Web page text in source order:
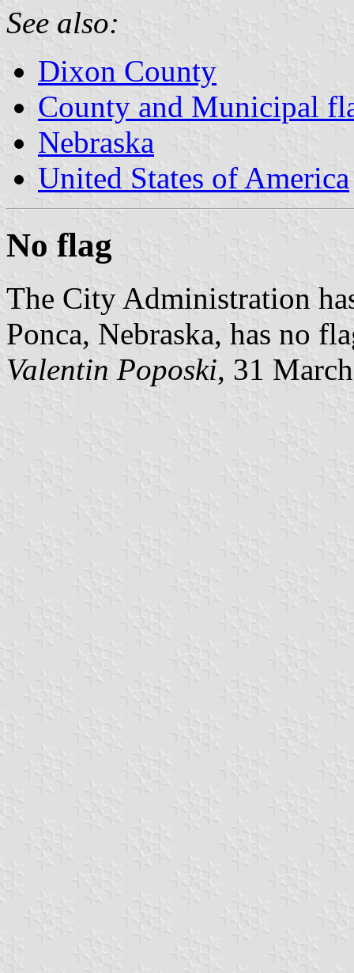
See also:
Dixon County
County and Municipal
Nebraska
United States of America
No flag
The City Administration
Ponca, Nebraska, has no
Valentin Poposki, 31